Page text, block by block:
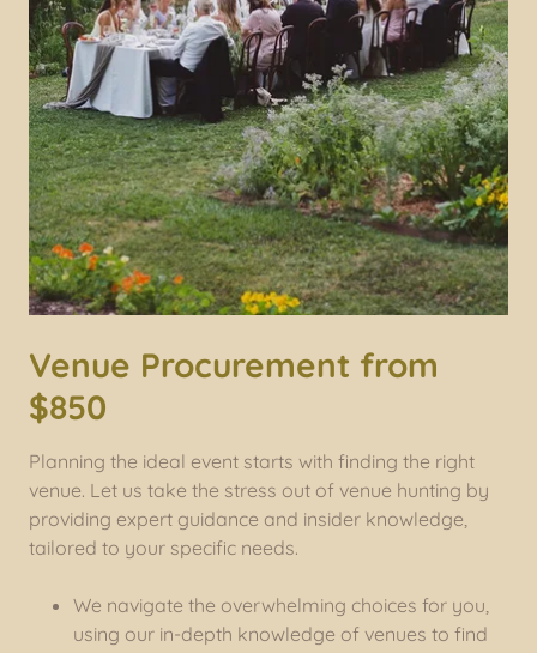
Venue Procurement from
$850
Planning the ideal event starts with finding the right
venue. Let us take the stress out of venue hunting by
providing expert guidance and insider knowledge,
tailored to your specific needs.
We navigate the overwhelming choices for you,
using our in-depth knowledge of venues to find